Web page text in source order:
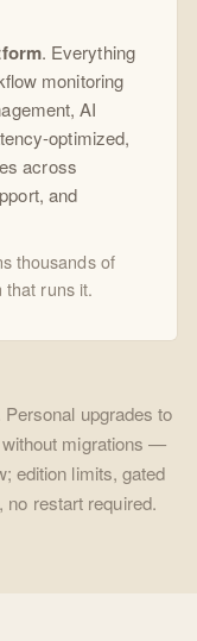
. Everything
monitoring
AI
optimized,
across
and
thousands of
that runs it.
upgrades to
without migrations —
edition limits, gated
restart required.